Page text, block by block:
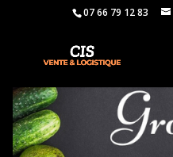
07 66 79 12 83